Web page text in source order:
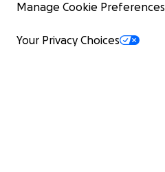
Manage Cookie Preferences
Your Privacy Choices